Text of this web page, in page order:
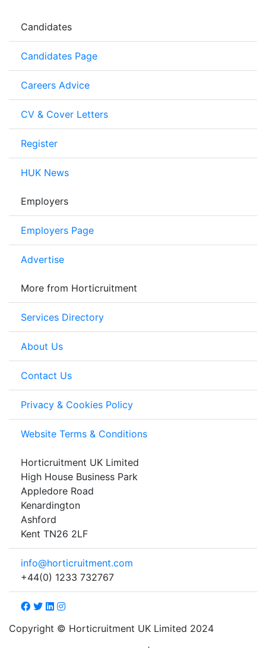
Candidates
Candidates Page
Careers Advice
CV & Cover Letters
Register
HUK News
Employers
Employers Page
Advertise
More from Horticruitment
Services Directory
About Us
Contact Us
Privacy & Cookies Policy
Website Terms & Conditions
Horticruitment UK Limited
High House Business Park
Appledore Road
Kenardington
Ashford
Kent TN26 2LF
info@horticruitment.com
+44(0) 1233 732767
Copyright © Horticruitment UK Limited 2024